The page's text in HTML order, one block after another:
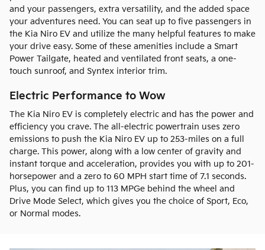
and your passengers, extra versatility, and the added space
your adventures need. You can seat up to five passengers in
the Kia Niro EV and utilize the many helpful features to make
your drive easy. Some of these amenities include a Smart
Power Tailgate, heated and ventilated front seats, a one-
touch sunroof, and Syntex interior trim.
Electric Performance to Wow
The Kia Niro EV is completely electric and has the power and
efficiency you crave. The all-electric powertrain uses zero
emissions to push the Kia Niro EV up to 253-miles on a full
charge. This power, along with a low center of gravity and
instant torque and acceleration, provides you with up to 201-
horsepower and a zero to 60 MPH start time of 7.1 seconds.
Plus, you can find up to 113 MPGe behind the wheel and
Drive Mode Select, which gives you the choice of Sport, Eco,
or Normal modes.